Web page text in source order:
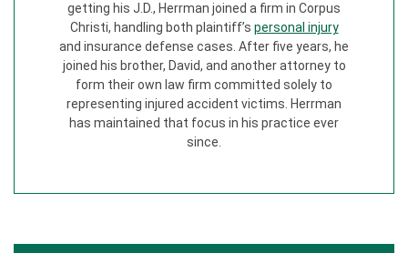
getting his J.D., Herrman joined a firm in Corpus
Christi, handling both plaintiff’s personal injury
and insurance defense cases. After five years, he
joined his brother, David, and another attorney to
form their own law firm committed solely to
representing injured accident victims. Herrman
has maintained that focus in his practice ever
since.